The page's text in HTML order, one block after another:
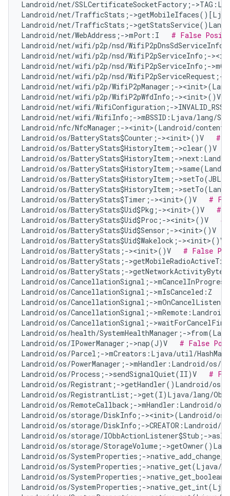
Landroid/net/SSLCertificateSocketFactory;-
Landroid/net/TrafficStats;-
Landroid/net/TrafficStats;-
Landroid/net/WebAddress;->mPort:I # False
Landroid/net/wifi/p2p/nsd/
Landroid/net/wifi/p2p/nsd/
Landroid/net/wifi/p2p/nsd/WifiP2pServiceInfo;-
Landroid/net/wifi/p2p/nsd/
Landroid/net/wifi/p2p/WifiP2pManager;-
Landroid/net/wifi/p2p/WifiP2pWfdInfo;-
Landroid/net/wifi/WifiConfiguration;-
Landroid/net/wifi/WifiInfo;->mBSSID:Ljava/
Landroid/nfc/NfcManager;-><init>(Landroid/
Landroid/os/BatteryStats$Counter;-><init>()V #
Landroid/os/BatteryStats$HistoryItem;->clear()V
Landroid/os/BatteryStats$HistoryItem;-
Landroid/os/BatteryStats$HistoryItem;-
Landroid/os/BatteryStats$HistoryItem;-
Landroid/os/BatteryStats$HistoryItem;-
Landroid/os/BatteryStats$Timer;-><init>()V #
Landroid/os/BatteryStats$Uid$Pkg;-><init>()V #
Landroid/os/BatteryStats$Uid$Proc;-><init>()V #
Landroid/os/BatteryStats$Uid$Sensor;-><init>()V
Landroid/os/BatteryStats$Uid$Wakelock;-
Landroid/os/BatteryStats;-><init>()V # False
Landroid/os/BatteryStats;-
Landroid/os/BatteryStats;-
Landroid/os/CancellationSignal;-
Landroid/os/CancellationSignal;->mIsCanceled:Z
Landroid/os/CancellationSignal;-
Landroid/os/CancellationSignal;-
Landroid/os/CancellationSignal;-
Landroid/os/health/SystemHealthManager;-
Landroid/os/IPowerManager;->nap(J)V # False
Landroid/os/Parcel;->mCreators:Ljava/util/
Landroid/os/PowerManager;->mHandler:Landroid/
Landroid/os/Process;->sendSignalQuiet(II)V #
Landroid/os/Registrant;->getHandler()Landroid/
Landroid/os/RegistrantList;->get(I)Ljava/lang/
Landroid/os/RemoteCallback;-
Landroid/os/storage/DiskInfo;-><init>(Landroid/
Landroid/os/storage/DiskInfo;-
Landroid/os/storage/IObbActionListener$Stub;-
Landroid/os/storage/StorageVolume;-
Landroid/os/SystemProperties;-
Landroid/os/SystemProperties;-
Landroid/os/SystemProperties;-
Landroid/os/SystemProperties;-